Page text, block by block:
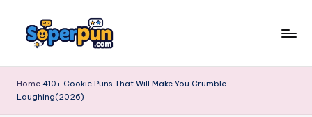
o
p
Home 410+ Cookie Puns That Will Make You Crumble
Laughing(2026)